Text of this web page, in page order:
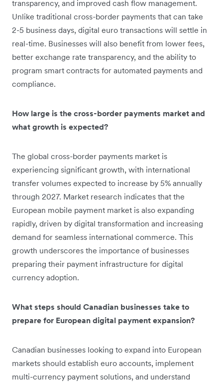
transparency, and improved cash flow management.
Unlike traditional cross-border payments that can take
2-5 business days, digital euro transactions will settle in
real-time. Businesses will also benefit from lower fees,
better exchange rate transparency, and the ability to
program smart contracts for automated payments and
compliance.
How large is the cross-border payments market and
what growth is expected?
The global cross-border payments market is
experiencing significant growth, with international
transfer volumes expected to increase by 5% annually
through 2027. Market research indicates that the
European mobile payment market is also expanding
rapidly, driven by digital transformation and increasing
demand for seamless international commerce. This
growth underscores the importance of businesses
preparing their payment infrastructure for digital
currency adoption.
What steps should Canadian businesses take to
prepare for European digital payment expansion?
Canadian businesses looking to expand into European
markets should establish euro accounts, implement
multi-currency payment solutions, and understand